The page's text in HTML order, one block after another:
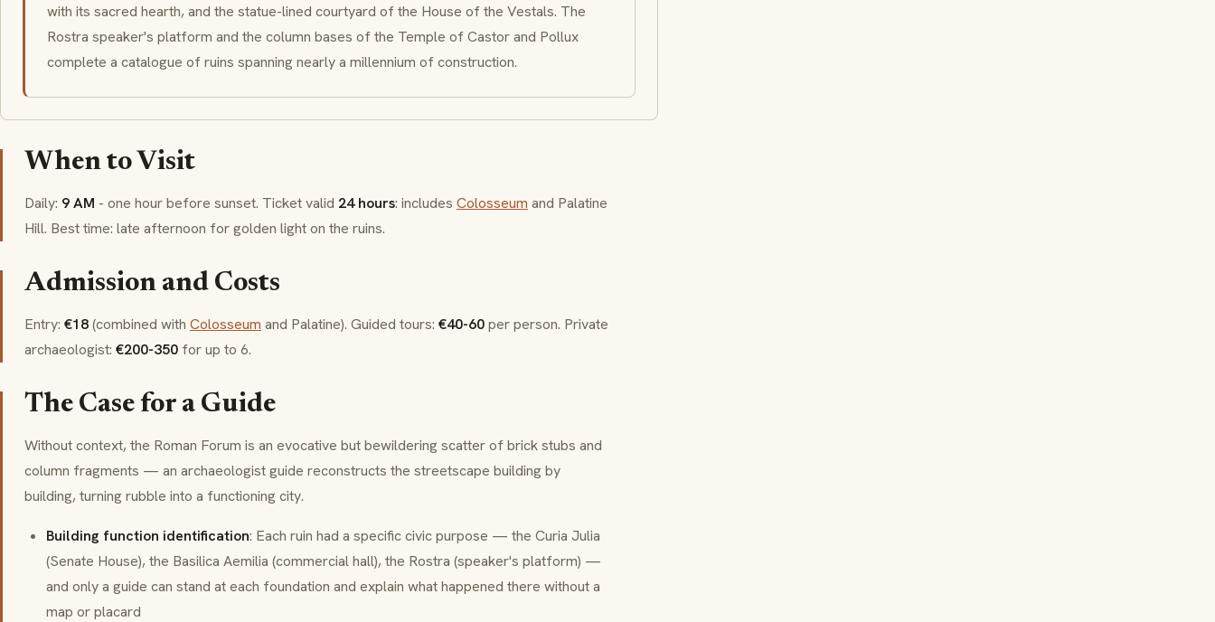
with its sacred hearth, and the statue-lined courtyard of the House of the Vestals. The
Rostra speaker's platform and the column bases of the Temple of Castor and Pollux
complete a catalogue of ruins spanning nearly a millennium of construction.
When to Visit
Daily: 9 AM - one hour before sunset. Ticket valid 24 hours: includes Colosseum and Palatine
Hill. Best time: late afternoon for golden light on the ruins.
Admission and Costs
Entry: €18(combined with Colosseum and Palatine). Guided tours: €40-60per person. Private
archaeologist: €200-350 for up to 6.
The Case for a Guide
Without context, the Roman Forum is an evocative but bewildering scatter of brick stubs and
column fragments — an archaeologist guide reconstructs the streetscape building by
building, turning rubble into a functioning city.
Building function identification: Each ruin had a specific civic purpose — the Curia Julia
(Senate House), the Basilica Aemilia (commercial hall), the Rostra (speaker's platform) —
and only a guide can stand at each foundation and explain what happened there without a
map or placard